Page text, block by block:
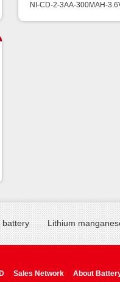
NI-CD-2-3AA-300MAH-
battery Lithium
Sales Network About